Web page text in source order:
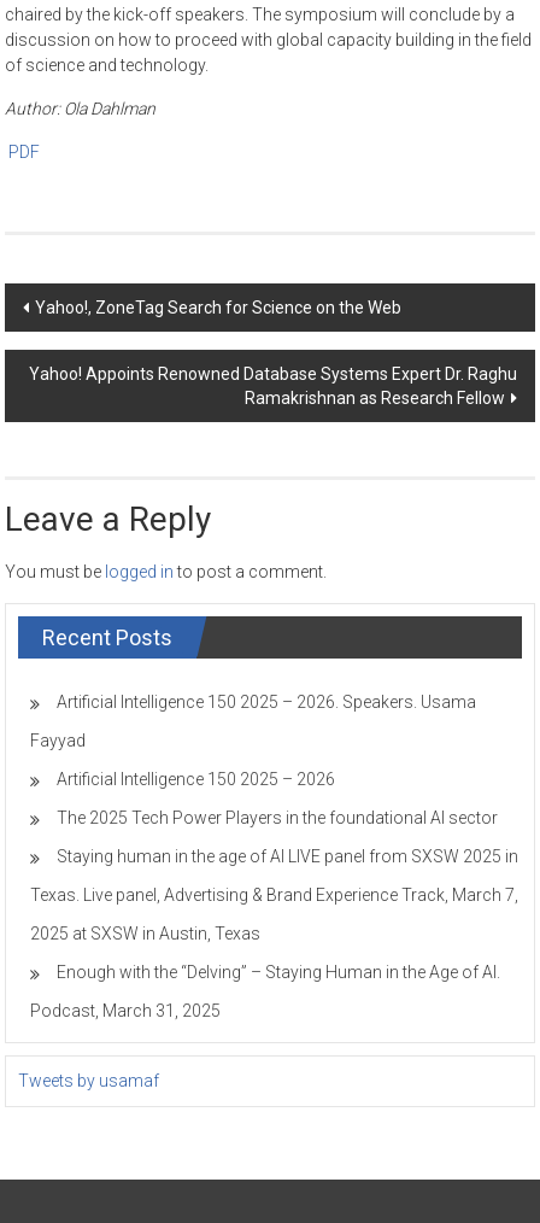
chaired by the kick-off speakers. The symposium will conclude by a
discussion on how to proceed with global capacity building in the field
of science and technology.
Author: Ola Dahlman
PDF
Post
navigation
Yahoo!, ZoneTag Search for Science on the Web
Yahoo! Appoints Renowned Database Systems Expert Dr. Raghu
Ramakrishnan as Research Fellow
Leave a Reply
You must be logged into post a comment.
Recent Posts
Artificial Intelligence 150 2025 – 2026. Speakers. Usama
Fayyad
Artificial Intelligence 150 2025 – 2026
The 2025 Tech Power Players in the foundational AI sector
Staying human in the age of AI LIVE panel from SXSW 2025 in
Texas. Live panel, Advertising & Brand Experience Track, March 7,
2025 at SXSW in Austin, Texas
Enough with the “Delving” – Staying Human in the Age of AI.
Podcast, March 31, 2025
Tweets by usamaf